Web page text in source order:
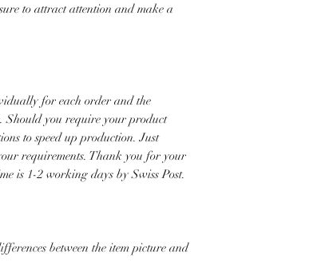
to attract attention and make a
for each order and the
Should you require your product
to speed up production. Just
requirements. Thank you for your
is 1-2 working days by Swiss Post.
between the item picture and